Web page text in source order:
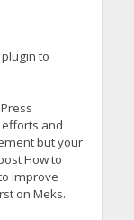
to
and
but your
How to
improve
on Meks.